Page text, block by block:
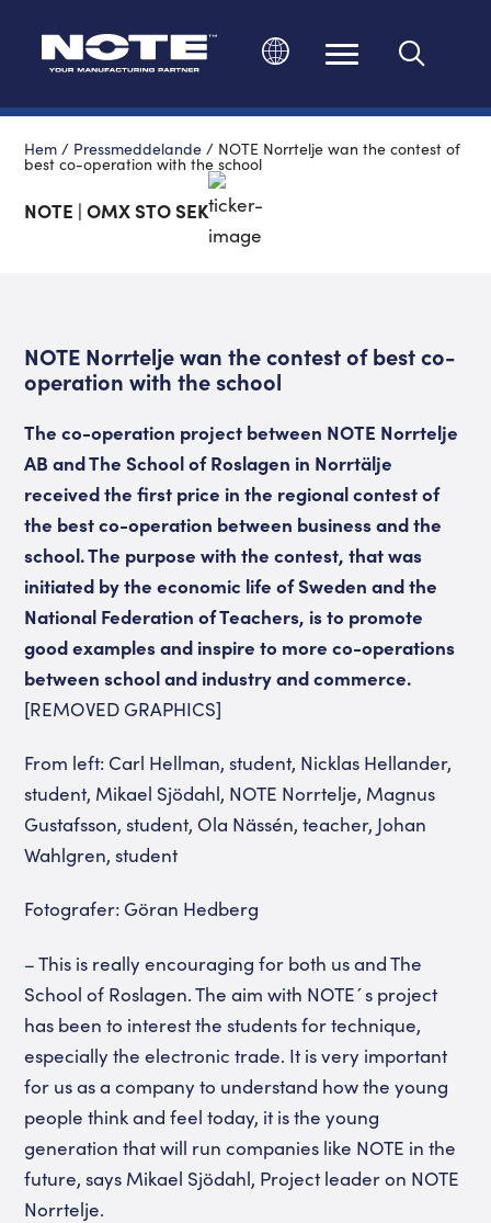
Hem / Pressmeddelande / NOTE Norrtelje wan the contest of
best co-operation with the school
NOTE | OMX STO SEK
NOTE Norrtelje wan the contest of best co-
operation with the school
The co-operation project between NOTE Norrtelje
AB and The School of Roslagen in Norrtälje
received the first price in the regional contest of
the best co-operation between business and the
school. The purpose with the contest, that was
initiated by the economic life of Sweden and the
National Federation of Teachers, is to promote
good examples and inspire to more co-operations
between school and industry and commerce.
[REMOVED GRAPHICS]
From left: Carl Hellman, student, Nicklas Hellander,
student, Mikael Sjödahl, NOTE Norrtelje, Magnus
Gustafsson, student, Ola Nässén, teacher, Johan
Wahlgren, student
Fotografer: Göran Hedberg
– This is really encouraging for both us and The
School of Roslagen. The aim with NOTE´s project
has been to interest the students for technique,
especially the electronic trade. It is very important
for us as a company to understand how the young
people think and feel today, it is the young
generation that will run companies like NOTE in the
future, says Mikael Sjödahl, Project leader on NOTE
Norrtelje.